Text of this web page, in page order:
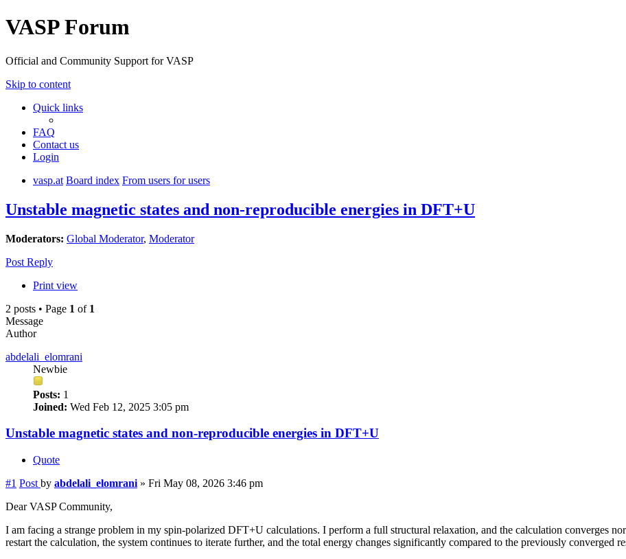
VASP Forum
Official and Community Support for VASP
Skip to content
Quick links
FAQ
Contact us
Login
vasp.at Board index From users for users
Unstable magnetic states and non-reproducible energies in DFT+U
Moderators: Global Moderator, Moderator
Post Reply
Print view
2 posts • Page 1 of 1
Message
Author
abdelali_elomrani
Newbie
Posts: 1
Joined: Wed Feb 12, 2025 3:05 pm
Unstable magnetic states and non-reproducible energies in DFT+U
Quote
#1 Post by abdelali_elomrani » Fri May 08, 2026 3:46 pm
Dear VASP Community,
I am facing a strange problem in my spin-polarized DFT+U calculations. I perform a full structural relaxation, and the calculation converges
restart the calculation, the system continues to iterate further, and the total energy changes significantly compared to the previously converged